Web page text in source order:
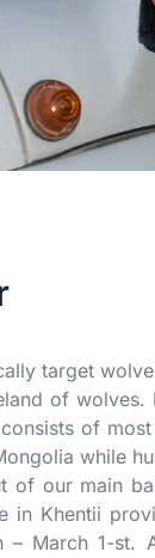
target
of
of
while
of our main
in Khentii
– March 1-